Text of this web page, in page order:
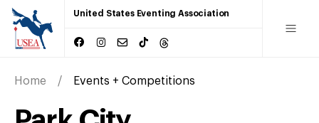
United States Eventing Association
Home Events + Competitions